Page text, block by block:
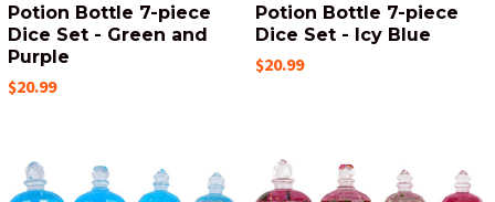
Potion Bottle 7-piece
Dice Set - Green and
Purple
$20.99
Potion Bottle 7-piece
Dice Set - Icy Blue
$20.99